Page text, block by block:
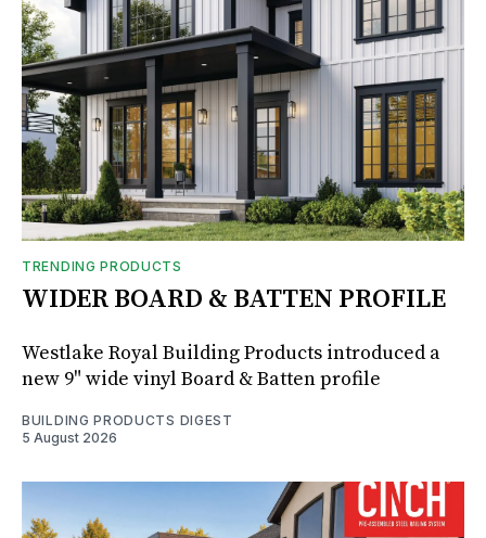
TRENDING PRODUCTS
WIDER BOARD & BATTEN PROFILE
Westlake Royal Building Products introduced a
new 9" wide vinyl Board & Batten profile
BUILDING PRODUCTS DIGEST
5 August 2026